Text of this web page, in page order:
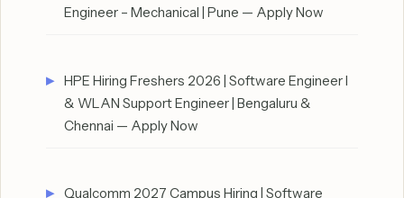
Engineer – Mechanical | Pune — Apply Now
HPE Hiring Freshers 2026 | Software Engineer I
& WLAN Support Engineer | Bengaluru &
Chennai — Apply Now
Qualcomm 2027 Campus Hiring | Software